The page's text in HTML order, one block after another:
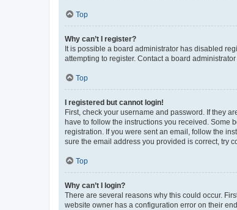
Top
Why can’t I register?
It is possible a board administrator has disabled
attempting to register. Contact a board administrator
Top
I registered but cannot login!
First, check your username and password. If they
have to follow the instructions you received. Some
registration. If you were sent an email, follow the
sure the email address you provided is correct, try
Top
Why can’t I login?
There are several reasons why this could occur.
website owner has a configuration error on their